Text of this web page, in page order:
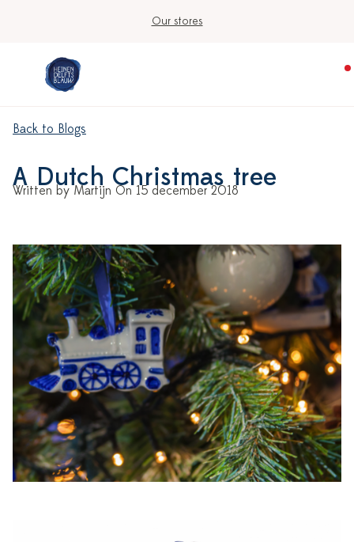
Our stores
Back to Blogs
A Dutch Christmas tree
Written by Martijn On 15 december 2018